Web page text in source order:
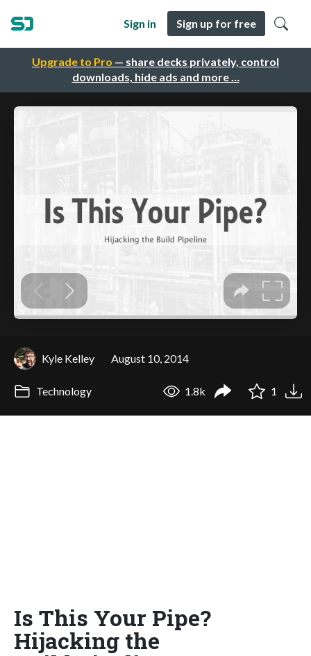
Upgrade to Pro — share decks privately, control
downloads, hide ads and more …
Sign in Sign up for free
Kyle Kelley August 10, 2014
Technology 1.8k 1
Is This Your Pipe?
Hijacking the